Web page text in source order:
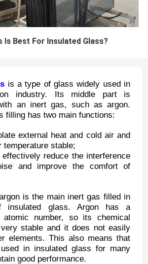
Is Best For Insulated Glass?
is a type of glass widely used in
industry. Its middle part is
an inert gas, such as argon.
filling has two main functions:
external heat and cold air and
temperature stable;
reduce the interference
and improve the comfort of
is the main inert gas filled in
insulated glass. Argon has a
atomic number, so its chemical
stable and it does not easily
elements. This also means that
in insulated glass for many
good performance.